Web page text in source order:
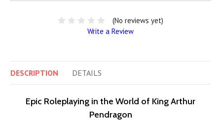
(No reviews yet)
Write a Review
DESCRIPTION DETAILS
Epic Roleplaying in the World of King Arthur
Pendragon